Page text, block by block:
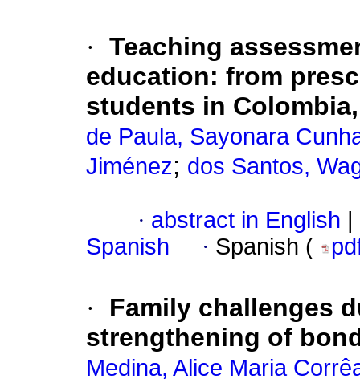
· Teaching
education: from
students in
de Paula, Sayonara
Jiménez; dos Santos,
· abstract in English
Spanish
· Spanish (
·
Family challenges
strengthening of
Medina, Alice Maria